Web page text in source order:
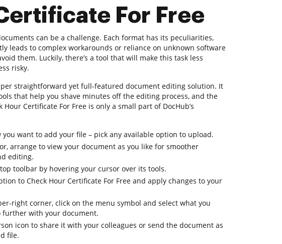
For Free
can be a challenge. Each format has its peculiarities,
leads to complex workarounds or reliance on unknown software
them. Luckily, there’s a tool that will make this task less
risky.
straightforward yet full-featured document editing solution. It
that help you shave minutes off the editing process, and the
Hour Certificate For Free is only a small part of DocHub’s
you want to add your file – pick any available option to upload.
arrange to view your document as you like for smoother
editing.
toolbar by hovering your cursor over its tools.
to Check Hour Certificate For Free and apply changes to your
right corner, click on the menu symbol and select what you
further with your document.
icon to share it with your colleagues or send the document as
file.